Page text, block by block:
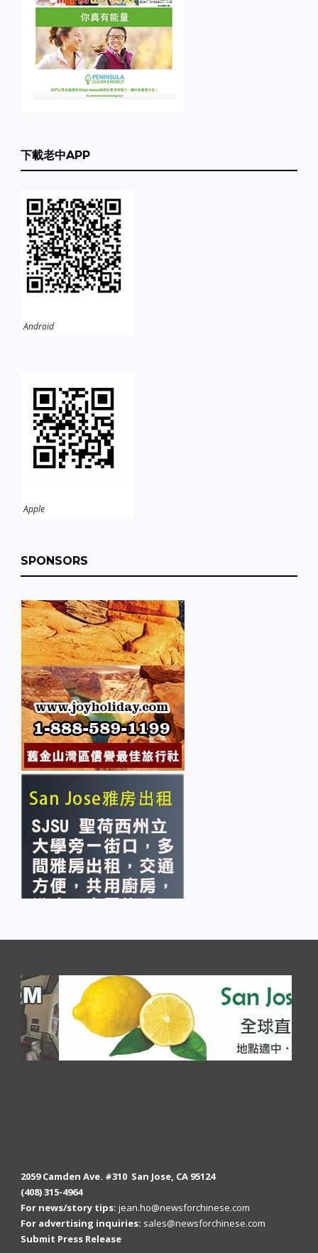
下載老中APP
Android
Apple
SPONSORS
2059 Camden Ave. #310 San Jose, CA 95124
(408) 315-4964
For news/story tips: jean.ho@newsforchinese.com
For advertising inquiries: sales@newsforchinese.com
Submit Press Release